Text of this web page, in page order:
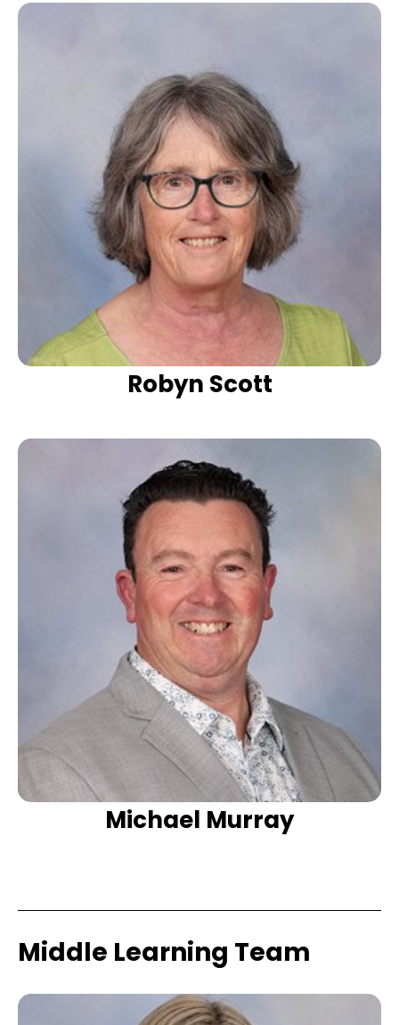
Robyn Scott
Michael Murray
Middle Learning Team